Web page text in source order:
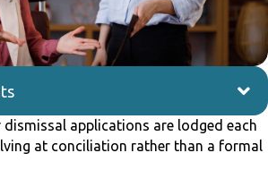
applications are lodged each
at conciliation rather than a formal